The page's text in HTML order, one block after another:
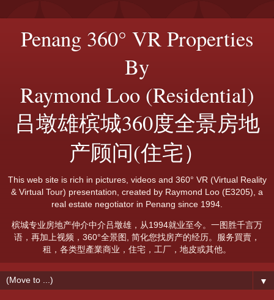
Penang 360° VR Properties
By
Raymond Loo (Residential)
吕墩雄槟城360度全景房地
产顾问(住宅）
This web site is rich in pictures, videos and 360° VR (Virtual Reality
& Virtual Tour) presentation, created by Raymond Loo (E3205), a
real estate negotiator in Penang since 1994.
槟城专业房地产仲介中介吕墩雄，从1994就业至今。一图胜千言万
语，再加上视频，360°全景图, 简化您找房产的经历。服务買賣，
租，各类型產業商业，住宅，工厂，地皮或其他。
▼